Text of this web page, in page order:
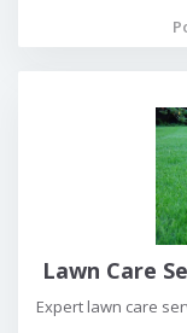
Lawn Care
Expert lawn care